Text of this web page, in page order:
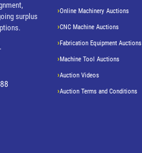
surplus
Online Machinery Auctions
CNC Machine Auctions
Fabrication Equipment Auctions
Machine Tool Auctions
Auction Videos
Auction Terms and Conditions